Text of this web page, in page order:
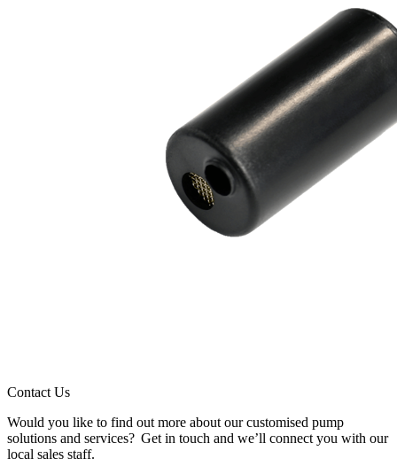
Contact Us
Would you like to find out more about our customised pump
solutions and services? Get in touch and we’ll connect you with our
local sales staff.